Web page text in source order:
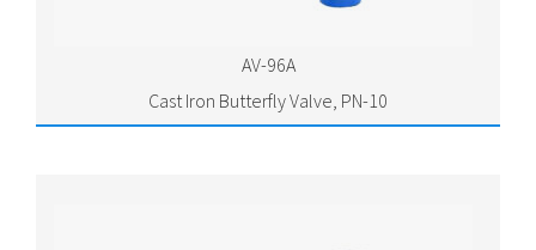
AV-96A
Cast Iron Butterfly Valve, PN-10